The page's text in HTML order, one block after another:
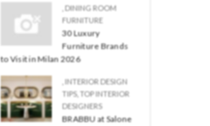
DINING ROOM
FURNITURE
30 Luxury
Furniture Brands
to Visit in Milan 2026
INTERIOR DESIGN
TIPS, TOP INTERIOR
DESIGNERS
BRABBU at Salone